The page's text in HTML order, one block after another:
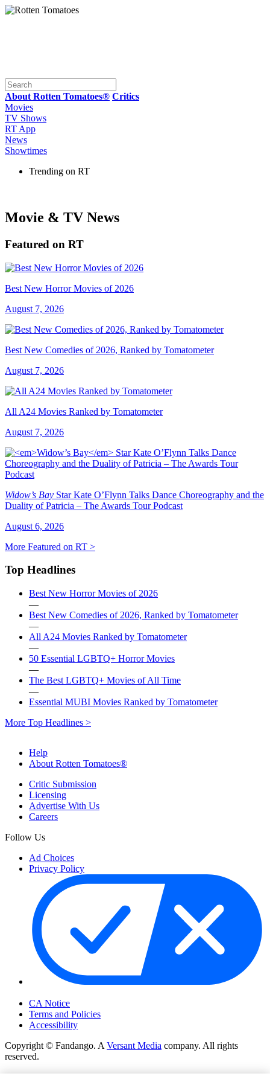
About Rotten Tomatoes® Critics
Movies
TV Shows
RT App
News
Showtimes
Trending on RT
Movie & TV News
Featured on RT
Best New Horror Movies of 2026
August 7, 2026
Best New Comedies of 2026, Ranked by Tomatometer
August 7, 2026
All A24 Movies Ranked by Tomatometer
August 7, 2026
Widow’s Bay Star Kate O’Flynn Talks Dance Choreography and the
Duality of Patricia – The Awards Tour Podcast
August 6, 2026
More Featured on RT >
Top Headlines
Best New Horror Movies of 2026
—
Best New Comedies of 2026, Ranked by Tomatometer
—
All A24 Movies Ranked by Tomatometer
—
50 Essential LGBTQ+ Horror Movies
—
The Best LGBTQ+ Movies of All Time
—
Essential MUBI Movies Ranked by Tomatometer
More Top Headlines >
Help
About Rotten Tomatoes®
Critic Submission
Licensing
Advertise With Us
Careers
Follow Us
Ad Choices
Privacy Policy
CA Notice
Terms and Policies
Accessibility
Copyright © Fandango. A Versant Media company. All rights
reserved.
Copyright © Fandango. AVersant Mediacompany. All rights